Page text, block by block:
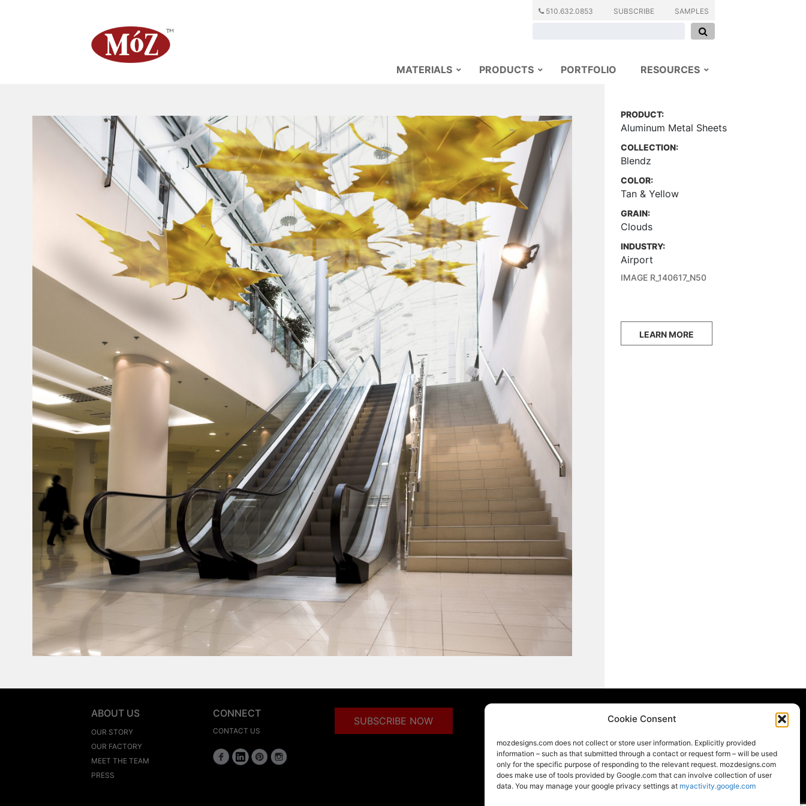
Cookie Consent
mozdesigns.com does not collect or store user information. Explicitly provided
information – such as that submitted through a contact or request form – will be used
only for the specific purpose of responding to the relevant request. mozdesigns.com
does make use of tools provided by Google.com that can involve collection of user
data. You may manage your google privacy settings at myactivity.google.com
510.632.0853 SUBSCRIBE SAMPLES
MATERIALS PRODUCTS PORTFOLIO RESOURCES
PRODUCT:
Aluminum Metal Sheets
COLLECTION:
Blendz
COLOR:
Tan & Yellow
GRAIN:
Clouds
INDUSTRY:
Airport
IMAGE R_140617_N50
LEARN MORE
ABOUT US
OUR STORY
OUR FACTORY
MEET THE TEAM
PRESS
CONNECT
CONTACT US
SUBSCRIBE NOW
LEED
LOCAL